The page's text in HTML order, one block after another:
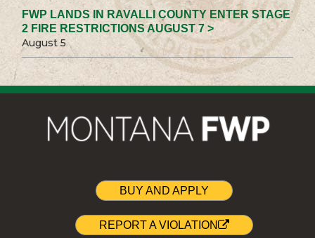
FWP LANDS IN RAVALLI COUNTY ENTER STAGE
2 FIRE RESTRICTIONS AUGUST 7 >
August 5
BUY AND APPLY
REPORT A VIOLATION